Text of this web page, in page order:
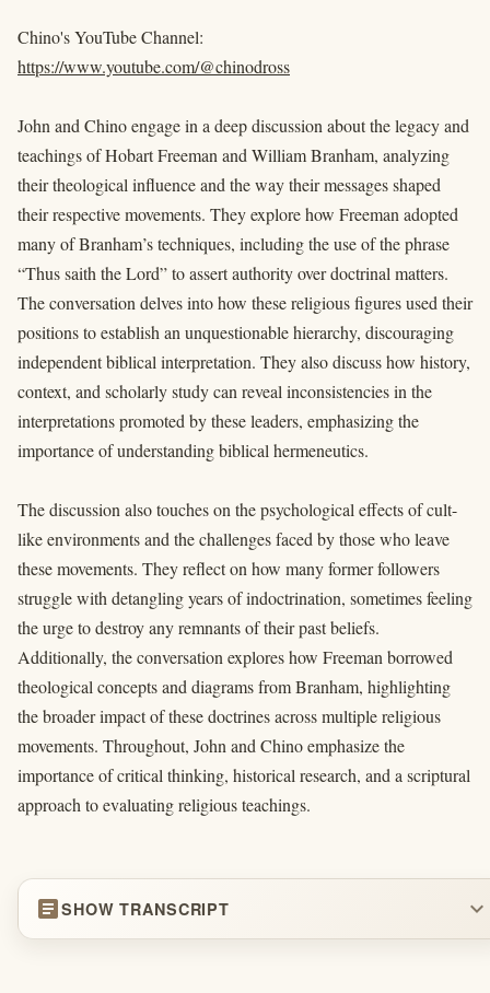
Chino's YouTube Channel:
https://www.youtube.com/@chinodross
John and Chino engage in a deep discussion about the legacy and
teachings of Hobart Freeman and William Branham, analyzing
their theological influence and the way their messages shaped
their respective movements. They explore how Freeman adopted
many of Branham’s techniques, including the use of the phrase
“Thus saith the Lord” to assert authority over doctrinal matters.
The conversation delves into how these religious figures used their
positions to establish an unquestionable hierarchy, discouraging
independent biblical interpretation. They also discuss how history,
context, and scholarly study can reveal inconsistencies in the
interpretations promoted by these leaders, emphasizing the
importance of understanding biblical hermeneutics.
The discussion also touches on the psychological effects of cult-
like environments and the challenges faced by those who leave
these movements. They reflect on how many former followers
struggle with detangling years of indoctrination, sometimes feeling
the urge to destroy any remnants of their past beliefs.
Additionally, the conversation explores how Freeman borrowed
theological concepts and diagrams from Branham, highlighting
the broader impact of these doctrines across multiple religious
movements. Throughout, John and Chino emphasize the
importance of critical thinking, historical research, and a scriptural
approach to evaluating religious teachings.
articleSHOW TRANSCRIPT expand_more